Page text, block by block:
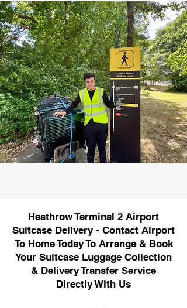
Heathrow Terminal 2 Airport
Suitcase Delivery - Contact Airport
To Home Today To Arrange & Book
Your Suitcase Luggage Collection
& Delivery Transfer Service
Directly With Us